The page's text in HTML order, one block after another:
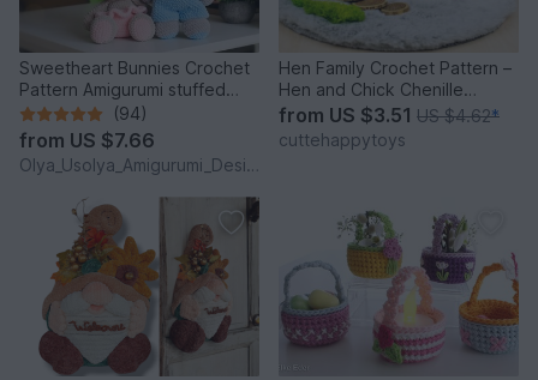
Sweetheart Bunnies Crochet
Pattern Amigurumi stuffed
baby toy
(94)
from US $7.66
Olya_Usolya_Amigurumi_Designer
Hen Family Crochet Pattern –
Hen and Chick Chenille
Amigurumi PDF Tutorial
from US $3.51 US $4.62*
cuttehappytoys